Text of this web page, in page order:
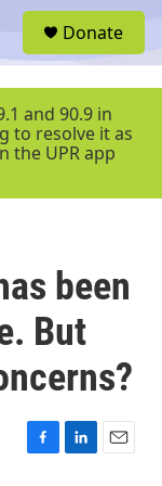
r
Donate
and 90.9 in
to resolve it as
the UPR app
been
But
F
L
E